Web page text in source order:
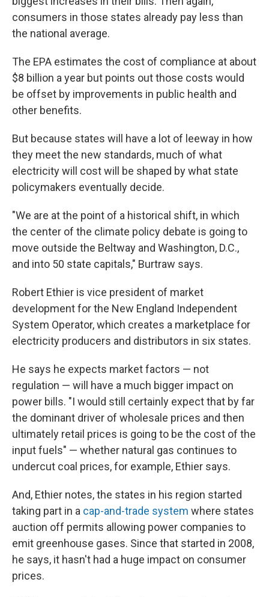
consumers in those states already pay less than
the national average.
The EPA estimates the cost of compliance at about
$8 billion a year but points out those costs would
be offset by improvements in public health and
other benefits.
But because states will have a lot of leeway in how
they meet the new standards, much of what
electricity will cost will be shaped by what state
policymakers eventually decide.
"We are at the point of a historical shift, in which
the center of the climate policy debate is going to
move outside the Beltway and Washington, D.C.,
and into 50 state capitals," Burtraw says.
Robert Ethier is vice president of market
development for the New England Independent
System Operator, which creates a marketplace for
electricity producers and distributors in six states.
He says he expects market factors — not
regulation — will have a much bigger impact on
power bills. "I would still certainly expect that by far
the dominant driver of wholesale prices and then
ultimately retail prices is going to be the cost of the
input fuels" — whether natural gas continues to
undercut coal prices, for example, Ethier says.
And, Ethier notes, the states in his region started
taking part in a cap-and-trade system where states
auction off permits allowing power companies to
emit greenhouse gases. Since that started in 2008,
he says, it hasn't had a huge impact on consumer
prices.